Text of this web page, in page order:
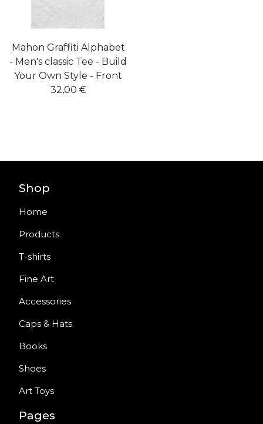
Mahon Graffiti Alphabet
- Men's classic Tee - Build
Your Own Style - Front
32,00 €
Shop
Home
Products
T-shirts
Fine Art
Accessories
Caps & Hats
Books
Shoes
Art Toys
Pages